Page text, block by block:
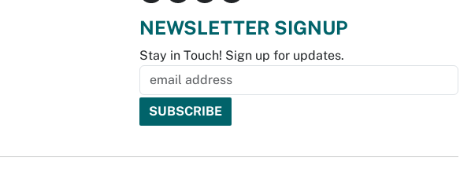
NEWSLETTER SIGNUP
Stay in Touch! Sign up for updates.